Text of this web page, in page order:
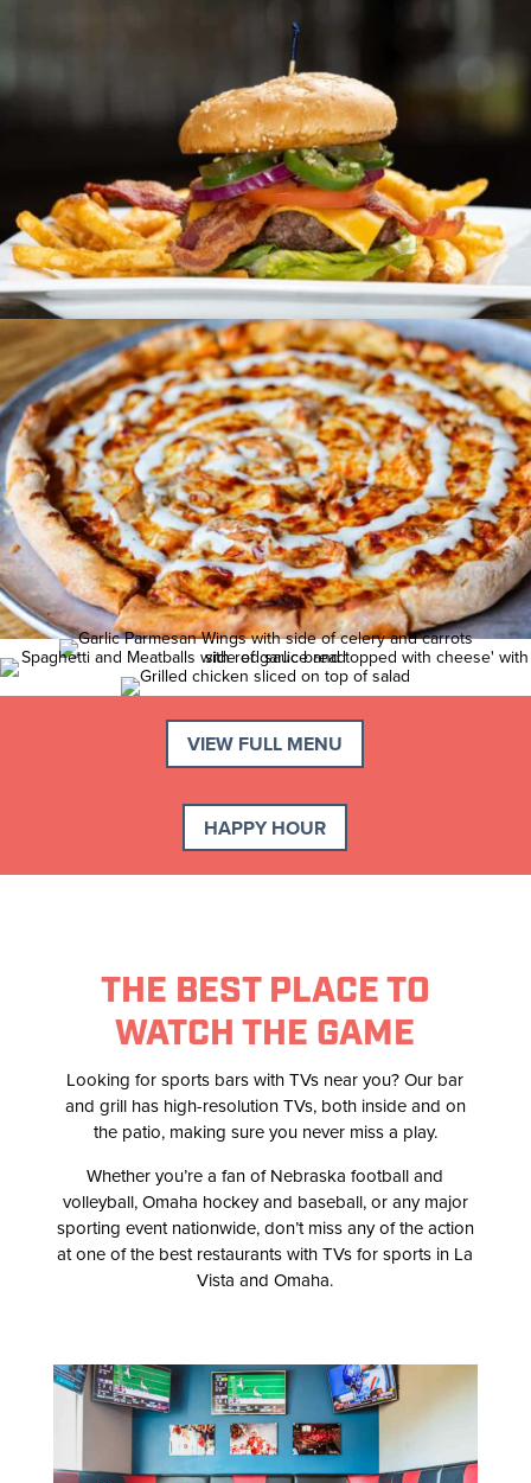
VIEW FULL MENU
HAPPY HOUR
THE BEST PLACE TO
WATCH THE GAME
Looking for sports bars with TVs near you? Our bar
and grill has high-resolution TVs, both inside and on
the patio, making sure you never miss a play.
Whether you’re a fan of Nebraska football and
volleyball, Omaha hockey and baseball, or any major
sporting event nationwide, don’t miss any of the action
at one of the best restaurants with TVs for sports in La
Vista and Omaha.